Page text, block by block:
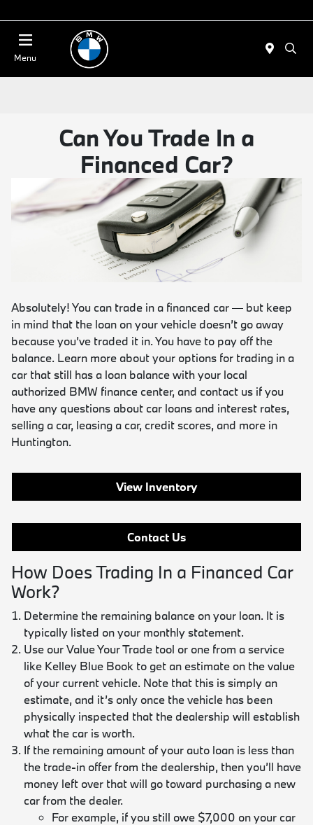
Menu
Can You Trade In a
Financed Car?
Absolutely! You can trade in a financed car — but keep
in mind that the loan on your vehicle doesn’t go away
because you’ve traded it in. You have to pay off the
balance. Learn more about your options for trading in a
car that still has a loan balance with your local
authorized BMW finance center, and contact us if you
have any questions about car loans and interest rates,
selling a car, leasing a car, credit scores, and more in
Huntington.
View Inventory
Contact Us
How Does Trading In a Financed Car
Work?
Determine the remaining balance on your loan. It is
typically listed on your monthly statement.
Use our Value Your Trade tool or one from a service
like Kelley Blue Book to get an estimate on the value
of your current vehicle. Note that this is simply an
estimate, and it’s only once the vehicle has been
physically inspected that the dealership will establish
what the car is worth.
If the remaining amount of your auto loan is less than
the trade-in offer from the dealership, then you’ll have
money left over that will go toward purchasing a new
car from the dealer.
For example, if you still owe $7,000 on your car